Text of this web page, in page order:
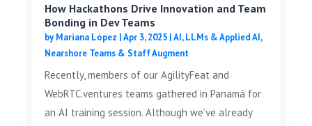
How Hackathons Drive Innovation and Team
Bonding in Dev Teams
byMariana López |Apr 3, 2025|AI, LLMs & Applied AI,
Nearshore Teams & Staff Augment
Recently, members of our AgilityFeat and
WebRTC.ventures teams gathered in Panamá for
an AI training session. Although we’ve already